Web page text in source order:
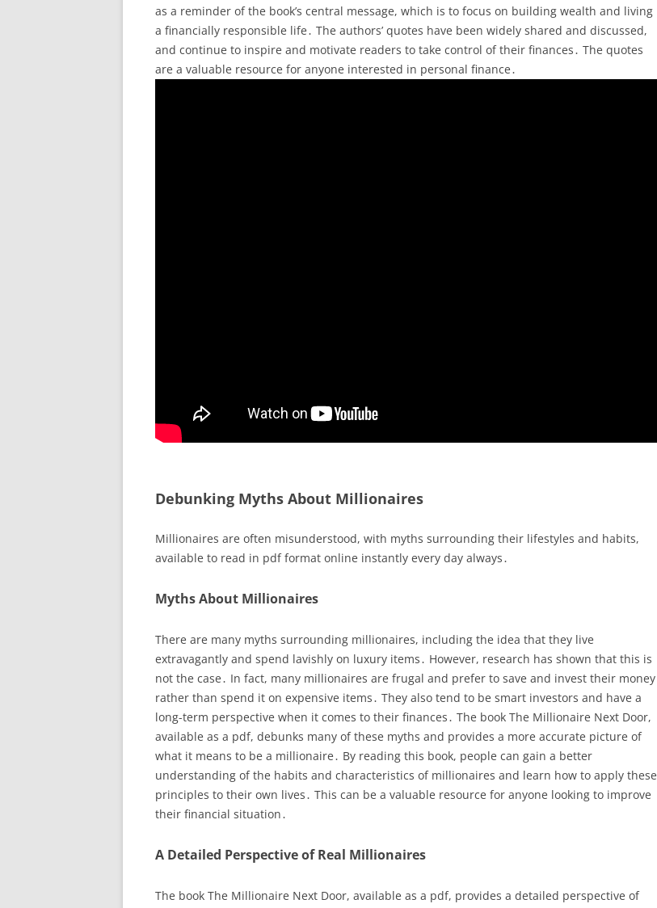
as a reminder of the book’s central message, which is to focus on building wealth and living
a financially responsible life․ The authors’ quotes have been widely shared and discussed,
and continue to inspire and motivate readers to take control of their finances․ The quotes
are a valuable resource for anyone interested in personal finance․
Debunking Myths About Millionaires
Millionaires are often misunderstood, with myths surrounding their lifestyles and habits,
available to read in pdf format online instantly every day always․
Myths About Millionaires
There are many myths surrounding millionaires, including the idea that they live
extravagantly and spend lavishly on luxury items․ However, research has shown that this is
not the case․ In fact, many millionaires are frugal and prefer to save and invest their money
rather than spend it on expensive items․ They also tend to be smart investors and have a
long-term perspective when it comes to their finances․ The book The Millionaire Next Door,
available as a pdf, debunks many of these myths and provides a more accurate picture of
what it means to be a millionaire․ By reading this book, people can gain a better
understanding of the habits and characteristics of millionaires and learn how to apply these
principles to their own lives․ This can be a valuable resource for anyone looking to improve
their financial situation․
A Detailed Perspective of Real Millionaires
The book The Millionaire Next Door, available as a pdf, provides a detailed perspective of